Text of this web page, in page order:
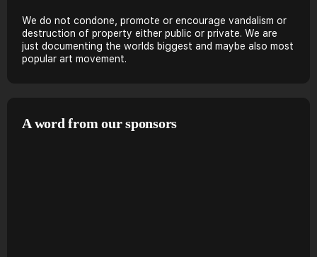
We do not condone, promote or encourage vandalism or
destruction of property either public or private. We are
just documenting the worlds biggest and maybe also most
popular art movement.
A word from our sponsors